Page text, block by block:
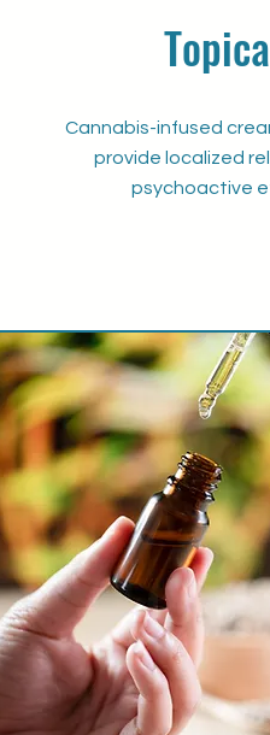
Cannabis-infused
provide localized
psychoactive